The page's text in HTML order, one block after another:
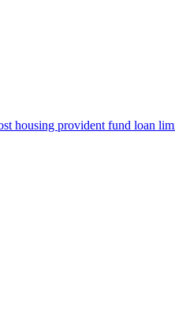
housing provident fund loan